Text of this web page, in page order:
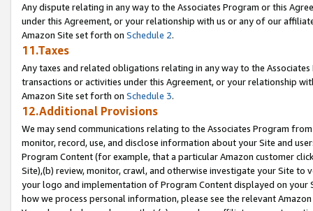
Any dispute relating in any way to the Associates Program or this
under this Agreement, or your relationship with us or any of our
Amazon Site set forth on Schedule 2.
11.Taxes
Any taxes and related obligations relating in any way to the
transactions or activities under this Agreement, or your relationship
Amazon Site set forth on Schedule 3.
12.Additional Provisions
We may send communications relating to the Associates Program
monitor, record, use, and disclose information about your Site and
Program Content (for example, that a particular Amazon customer
Site),(b) review, monitor, crawl, and otherwise investigate your Site
your logo and implementation of Program Content displayed on
how we process personal information, please see the relevant